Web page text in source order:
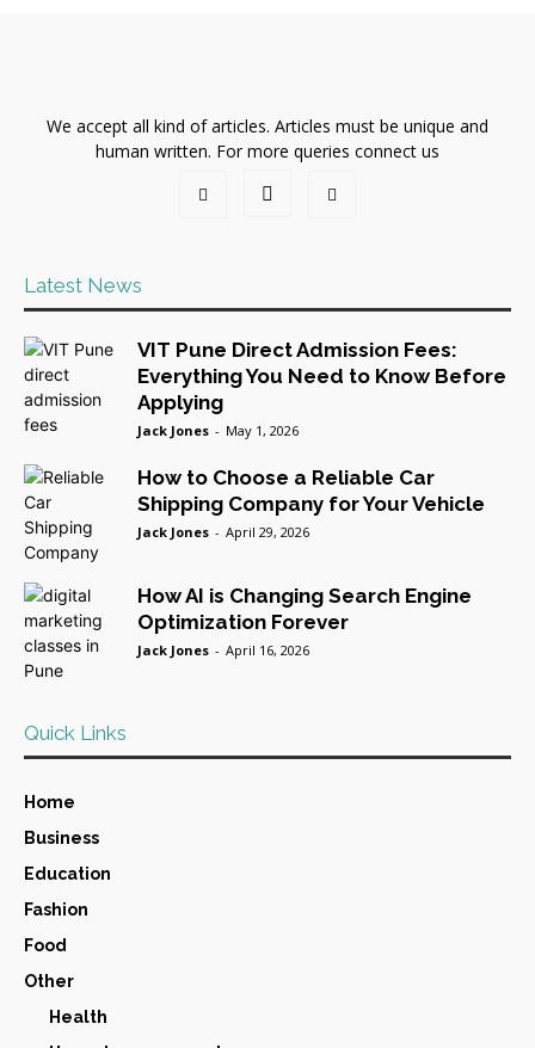
We accept all kind of articles. Articles must be unique and
human written. For more queries connect us
Latest News
VIT Pune Direct Admission Fees:
Everything You Need to Know Before
Applying
Jack Jones - May 1, 2026
How to Choose a Reliable Car
Shipping Company for Your Vehicle
Jack Jones - April 29, 2026
How AI is Changing Search Engine
Optimization Forever
Jack Jones - April 16, 2026
Quick Links
Home
Business
Education
Fashion
Food
Other
Health